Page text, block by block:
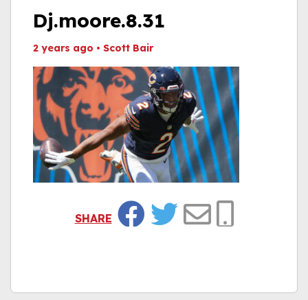
Dj.moore.8.31
2 years ago • Scott Bair
SHARE